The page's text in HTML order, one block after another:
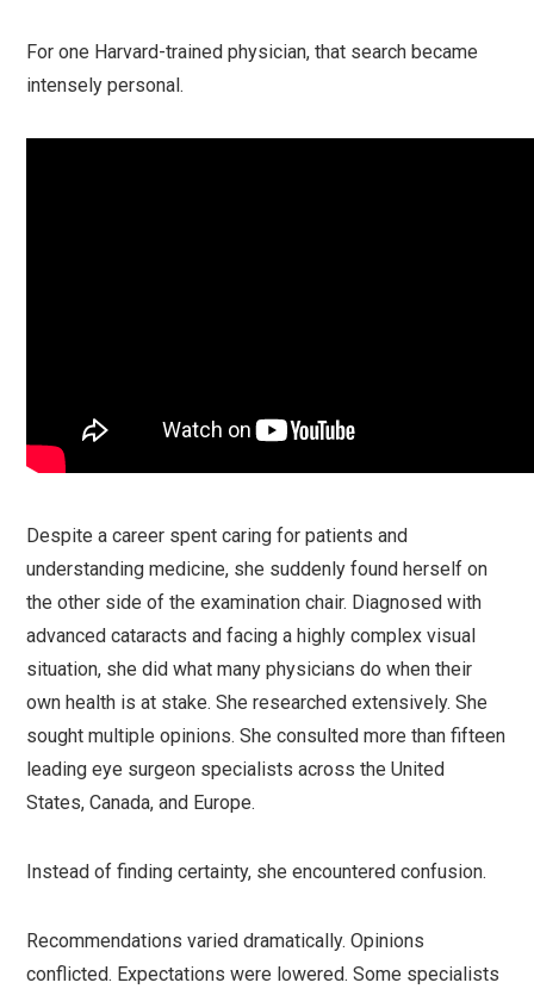
For one Harvard-trained physician, that search became
intensely personal.
Despite a career spent caring for patients and
understanding medicine, she suddenly found herself on
the other side of the examination chair. Diagnosed with
advanced cataracts and facing a highly complex visual
situation, she did what many physicians do when their
own health is at stake. She researched extensively. She
sought multiple opinions. She consulted more than fifteen
leading eye surgeon specialists across the United
States, Canada, and Europe.
Instead of finding certainty, she encountered confusion.
Recommendations varied dramatically. Opinions
conflicted. Expectations were lowered. Some specialists